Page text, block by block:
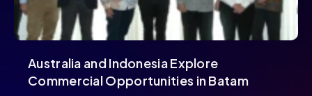
Australia and Indonesia Explore
Commercial Opportunities in Batam